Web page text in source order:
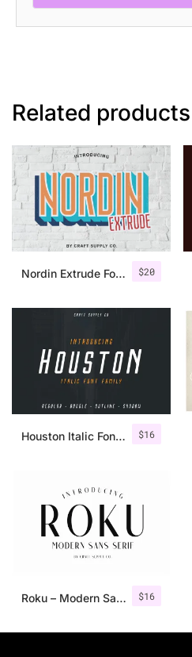
Related products
$20
Nordin Extrude Font Family
$16
Houston Italic Font Family
$16
Roku – Modern Sans Serif